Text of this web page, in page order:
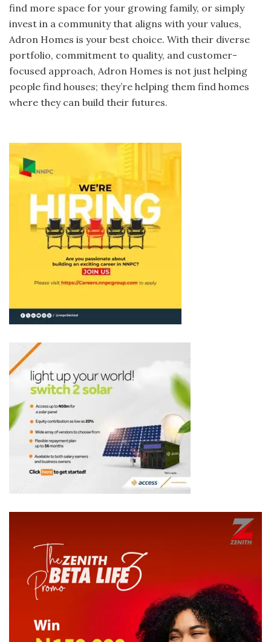
find more space for your growing family, or simply
invest in a community that aligns with your values,
Adron Homes is your best choice. With their diverse
portfolio, commitment to quality, and customer-
focused approach, Adron Homes is not just helping
people find houses; they’re helping them find homes
where they can build their futures.